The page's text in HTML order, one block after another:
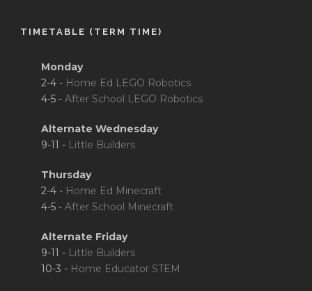
TIMETABLE (TERM TIME)
Monday
2-4 - Home Ed LEGO Robotics
4-5 - After School LEGO Robotics
Alternate Wednesday
9-11 - Little Builders
Thursday
2-4 - Home Ed Minecraft
4-5 - After School Minecraft
Alternate Friday
9-11 - Little Builders
10-3 - Home Educator STEM